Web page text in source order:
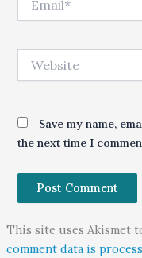
Save my name,
the next time I
This site uses Akismet
comment data is